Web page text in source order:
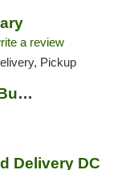
a review
Pickup
Lucky Chuckie Tours - Weed Bus Tours DC
Delivery DC